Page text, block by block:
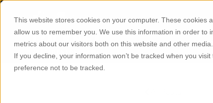
This website stores cookies on your computer. These
allow us to remember you. We use this information in order
metrics about our visitors both on this website and other
If you decline, your information won’t be tracked when you
preference not to be tracked.
S